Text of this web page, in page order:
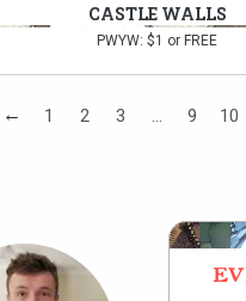
CASTLE WALLS
PWYW: $1 or FREE
← 1 2 3 9 10